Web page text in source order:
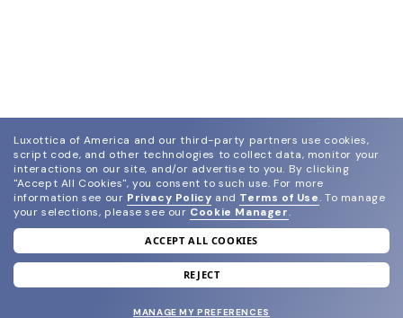
join our newsletter
and grab your welcome reward.
Luxottica of America and our third-party partners use cookies,
script code, and other technologies to collect data, monitor your
interactions on our site, and/or advertise to you. By clicking
"Accept All Cookies", you consent to such use. For more
information see our Privacy Policy and Terms of Use. To manage
your selections, please see our Cookie Manager.
ACCEPT ALL COOKIES
REJECT
MANAGE MY PREFERENCES